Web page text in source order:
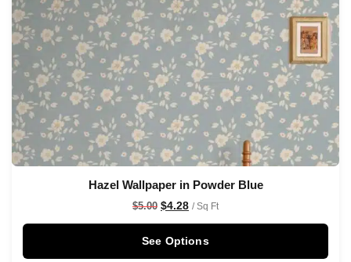
Hazel Wallpaper in Powder Blue
$5.00 $4.28 / Sq Ft
See Options